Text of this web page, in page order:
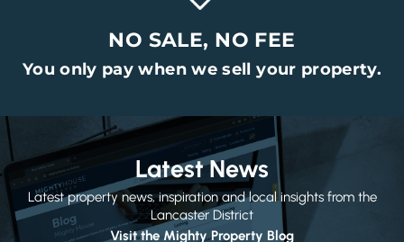
NO SALE, NO FEE
You only pay when we sell your property.
Latest News
Latest property news, inspiration and local insights from the
Lancaster District
Visit the Mighty Property Blog